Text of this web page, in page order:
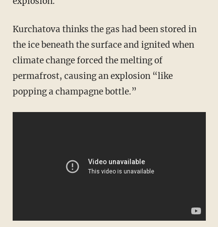
Kurchatova thinks the gas had been stored in
the ice beneath the surface and ignited when
climate change forced the melting of
permafrost, causing an explosion “like
popping a champagne bottle.”